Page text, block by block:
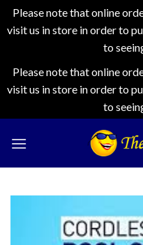
Please note that online
visit us in store in order to
to
Please note that online
visit us in store in order to
to